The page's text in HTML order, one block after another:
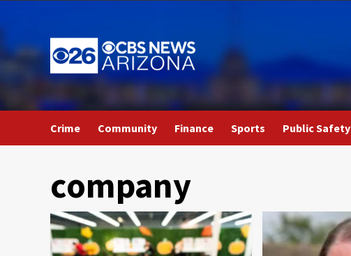
to
content
Crime Community Finance Sports Public Safety
company